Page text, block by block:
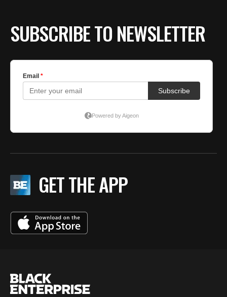
SUBSCRIBE TO NEWSLETTER
GET THE APP